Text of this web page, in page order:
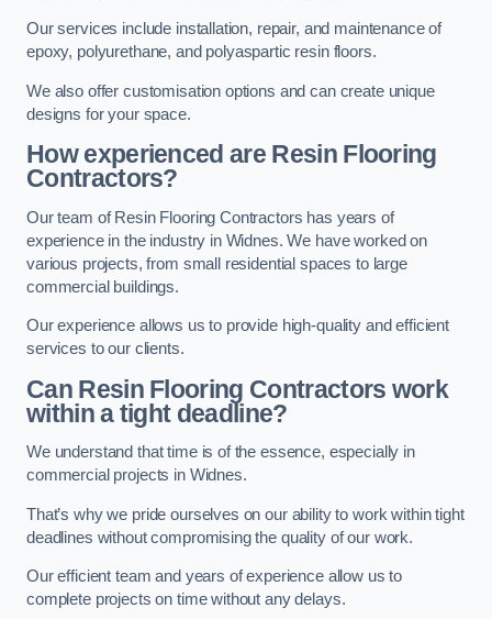
Our services include installation, repair, and maintenance of
epoxy, polyurethane, and polyaspartic resin floors.
We also offer customisation options and can create unique
designs for your space.
How experienced are Resin Flooring
Contractors?
Our team of Resin Flooring Contractors has years of
experience in the industry in Widnes. We have worked on
various projects, from small residential spaces to large
commercial buildings.
Our experience allows us to provide high-quality and efficient
services to our clients.
Can Resin Flooring Contractors work
within a tight deadline?
We understand that time is of the essence, especially in
commercial projects in Widnes.
That’s why we pride ourselves on our ability to work within tight
deadlines without compromising the quality of our work.
Our efficient team and years of experience allow us to
complete projects on time without any delays.